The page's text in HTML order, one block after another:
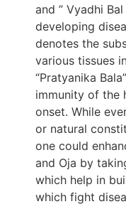
and ” Vyadhi
developing
denotes the
various tissues
“Pratyanika
immunity of the
onset. While
or natural
one could
and Oja by
which help in
which fight